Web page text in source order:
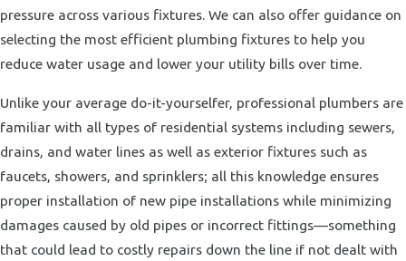
pressure across various fixtures. We can also offer guidance on
selecting the most efficient plumbing fixtures to help you
reduce water usage and lower your utility bills over time.
Unlike your average do-it-yourselfer, professional plumbers are
familiar with all types of residential systems including sewers,
drains, and water lines as well as exterior fixtures such as
faucets, showers, and sprinklers; all this knowledge ensures
proper installation of new pipe installations while minimizing
damages caused by old pipes or incorrect fittings—something
that could lead to costly repairs down the line if not dealt with